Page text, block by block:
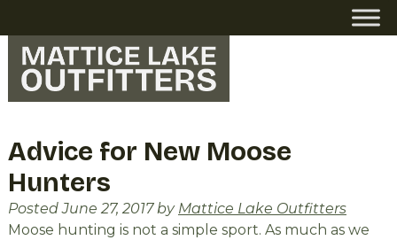
navigation
content
Advice for New Moose
Hunters
PostedJune 27, 2017 by Mattice Lake Outfitters
Moose hunting is not a simple sport. As much as we